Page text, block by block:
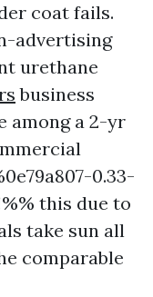
coat fails.
advertising
urethane
business
among a 2-yr
0.33-
this due to
take sun all
comparable